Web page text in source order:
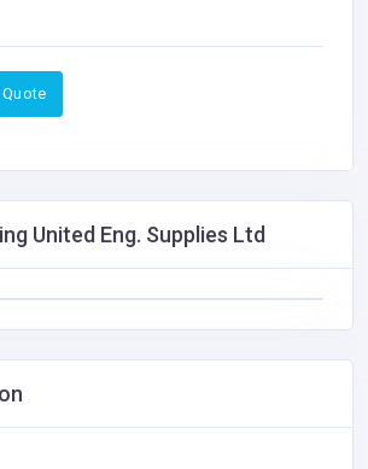
United Eng. Supplies Ltd